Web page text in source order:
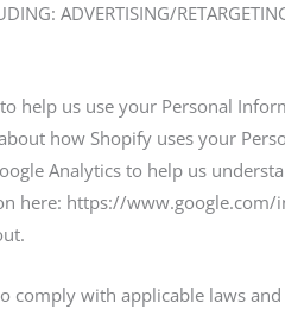
ADVERTISING/
help us use your Personal
how Shopify uses your
Analytics to help us
here: https://
comply with applicable laws